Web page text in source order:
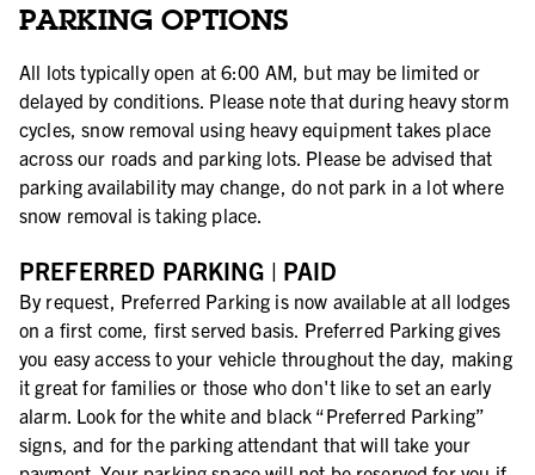
PARKING OPTIONS
All lots typically open at 6:00 AM, but may be limited or
delayed by conditions. Please note that during heavy storm
cycles, snow removal using heavy equipment takes place
across our roads and parking lots. Please be advised that
parking availability may change, do not park in a lot where
snow removal is taking place.
PREFERRED PARKING | PAID
By request, Preferred Parking is now available at all lodges
on a first come, first served basis. Preferred Parking gives
you easy access to your vehicle throughout the day, making
it great for families or those who don't like to set an early
alarm. Look for the white and black “Preferred Parking”
signs, and for the parking attendant that will take your